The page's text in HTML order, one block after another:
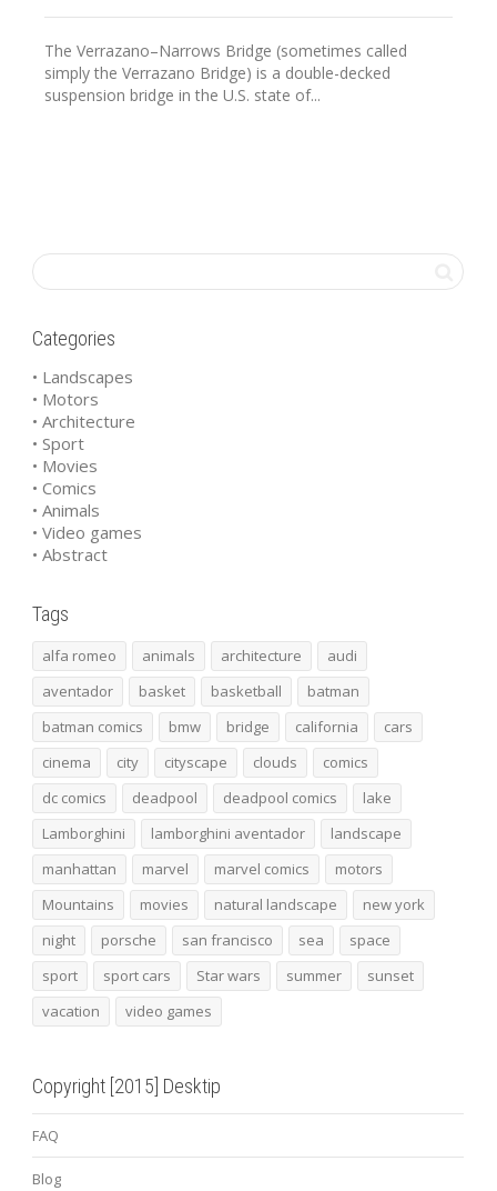
The Verrazano–Narrows Bridge (sometimes called
simply the Verrazano Bridge) is a double-decked
suspension bridge in the U.S. state of...
Categories
• Landscapes
• Motors
• Architecture
• Sport
• Movies
• Comics
• Animals
• Video games
• Abstract
Tags
alfa romeo animals architecture
audi
aventador
basket basketball
batman
batman comics
bmw bridge california
cars
cinema
city cityscape clouds
comics
dc comics
deadpool deadpool comics
lake
Lamborghini
lamborghini aventador
landscape
manhattan
marvel marvel comics
motors
Mountains
movies natural landscape
new york
night
porsche san francisco sea
space
sport
sport cars Star wars summer
sunset
vacation
video games
Copyright [2015] Desktip
FAQ
Blog